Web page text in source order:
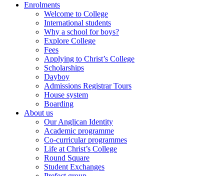
Enrolments
Welcome to College
International students
Why a school for boys?
Explore College
Fees
Applying to Christ’s College
Scholarships
Dayboy
Admissions Registrar Tours
House system
Boarding
About us
Our Anglican Identity
Academic programme
Co-curricular programmes
Life at Christ’s College
Round Square
Student Exchanges